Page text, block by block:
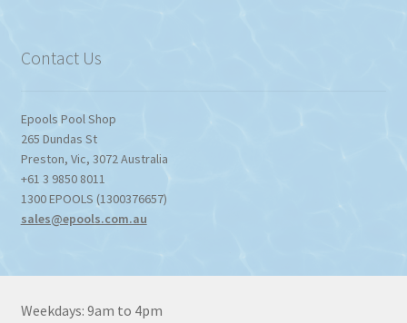
through
Contact Us
Epools Pool Shop
265 Dundas St
Preston, Vic, 3072Australia
+61 3 9850 8011
1300 EPOOLS (1300376657)
sales@epools.com.au
Weekdays: 9am to 4pm